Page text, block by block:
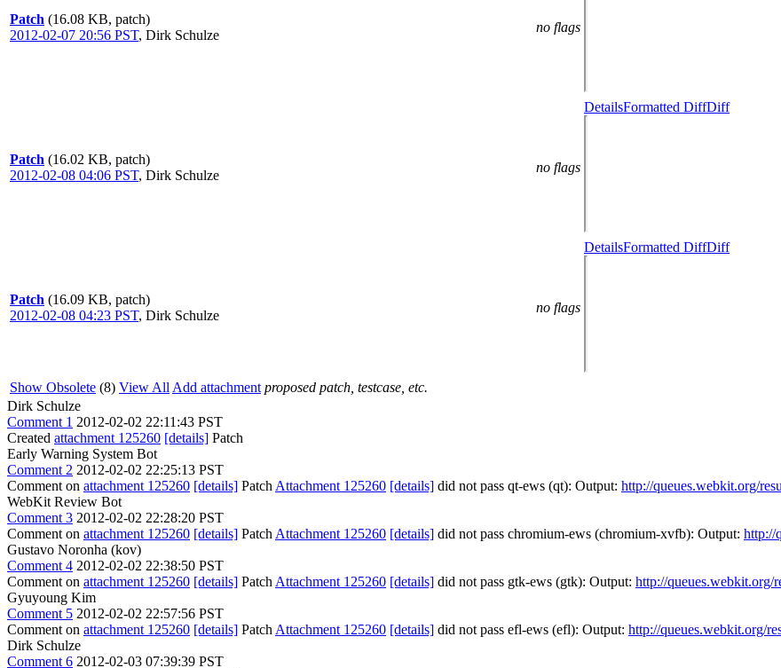
Patch (16.08 KB, patch)
2012-02-07 20:56 PST, Dirk Schulze
no flags
Patch (16.02 KB, patch)
2012-02-08 04:06 PST, Dirk Schulze
no flags
DetailsFormatted DiffDiff
Patch (16.09 KB, patch)
2012-02-08 04:23 PST, Dirk Schulze
no flags
DetailsFormatted DiffDiff
Show Obsolete (8) View All Add attachment proposed patch, testcase, etc.
Dirk Schulze
Comment 1 2012-02-02 22:11:43 PST
Created attachment 125260 [details] Patch
Early Warning System Bot
Comment 2 2012-02-02 22:25:13 PST
Comment on attachment 125260 [details] Patch Attachment 125260 [details] did not pass qt-ews (qt): Output: http://queues.webkit.org/
WebKit Review Bot
Comment 3 2012-02-02 22:28:20 PST
Comment on attachment 125260 [details] Patch Attachment 125260 [details] did not pass chromium-ews (chromium-xvfb): Output: http://
Gustavo Noronha (kov)
Comment 4 2012-02-02 22:38:50 PST
Comment on attachment 125260 [details] Patch Attachment 125260 [details] did not pass gtk-ews (gtk): Output: http://queues.webkit.org/
Gyuyoung Kim
Comment 5 2012-02-02 22:57:56 PST
Comment on attachment 125260 [details] Patch Attachment 125260 [details] did not pass efl-ews (efl): Output: http://queues.webkit.org/
Dirk Schulze
Comment 6 2012-02-03 07:39:39 PST